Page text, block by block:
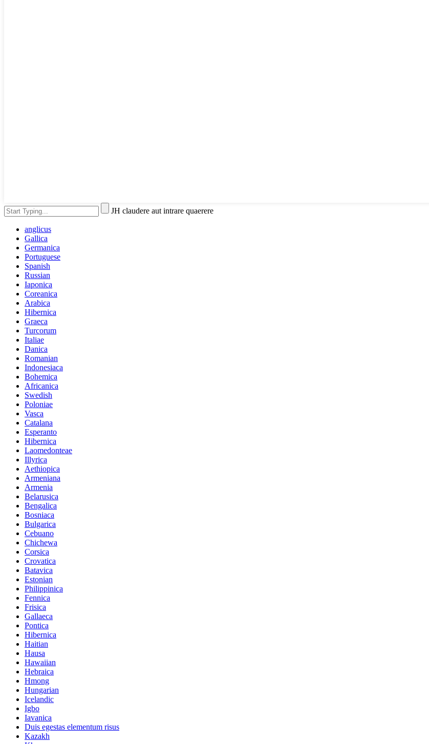
JH claudere aut intrare quaerere
anglicus
Gallica
Germanica
Portuguese
Spanish
Russian
Iaponica
Coreanica
Arabica
Hibernica
Graeca
Turcorum
Italiae
Danica
Romanian
Indonesiaca
Bohemica
Africanica
Swedish
Poloniae
Vasca
Catalana
Esperanto
Hibernica
Laomedonteae
Illyrica
Aethiopica
Armeniana
Armenia
Belarusica
Bengalica
Bosniaca
Bulgarica
Cebuano
Chichewa
Corsica
Crovatica
Batavica
Estonian
Philippinica
Fennica
Frisica
Gallaeca
Pontica
Hibernica
Haitian
Hausa
Hawaiian
Hebraica
Hmong
Hungarian
Icelandic
Igbo
Iavanica
Duis egestas elementum risus
Kazakh